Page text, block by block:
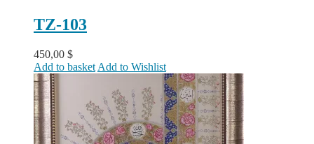
TZ-103
450,00 $
Add to basket Add to Wishlist